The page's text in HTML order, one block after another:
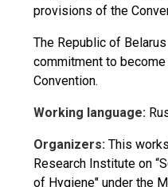
provisions of the
The Republic of
commitment to
Convention.
Working language:
Organizers: This
Research Institute on
of Hygiene" under the